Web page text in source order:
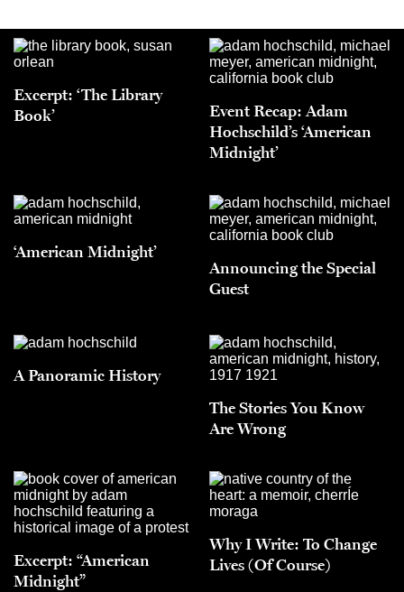
Excerpt: ‘The Library
Book’
Event Recap: Adam
Hochschild’s ‘American
Midnight’
‘American Midnight’
Announcing the Special
Guest
A Panoramic History
The Stories You Know
Are Wrong
Excerpt: “American
Midnight”
Why I Write: To Change
Lives (Of Course)